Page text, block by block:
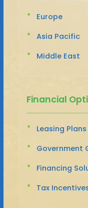
Europe
Asia Pacific
Middle East
Financial
Leasing Plans
Government
Financing
Tax